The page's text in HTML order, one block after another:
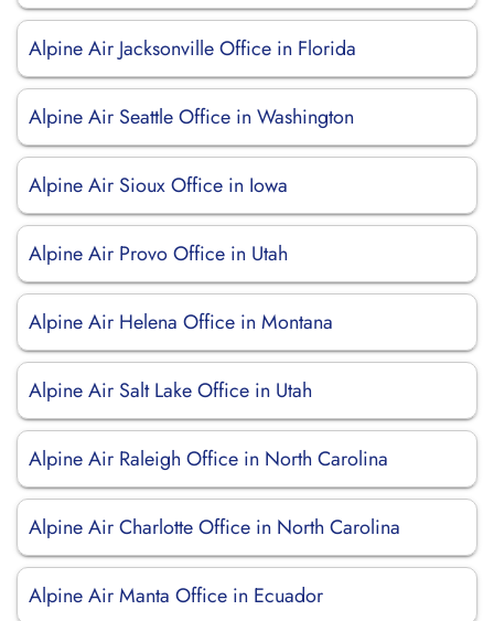
Alpine Air Jacksonville Office in Florida
Alpine Air Seattle Office in Washington
Alpine Air Sioux Office in Iowa
Alpine Air Provo Office in Utah
Alpine Air Helena Office in Montana
Alpine Air Salt Lake Office in Utah
Alpine Air Raleigh Office in North Carolina
Alpine Air Charlotte Office in North Carolina
Alpine Air Manta Office in Ecuador